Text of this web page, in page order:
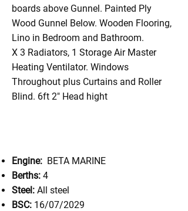
boards above Gunnel. Painted Ply
Wood Gunnel Below. Wooden Flooring,
Lino in Bedroom and Bathroom.
X 3 Radiators, 1 Storage Air Master
Heating Ventilator. Windows
Throughout plus Curtains and Roller
Blind. 6ft 2" Head hight
Engine: BETA MARINE
Berths: 4
Steel: All steel
BSC: 16/07/2029